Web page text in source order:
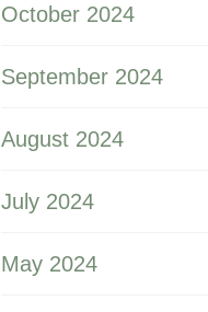
October 2024
September 2024
August 2024
July 2024
May 2024